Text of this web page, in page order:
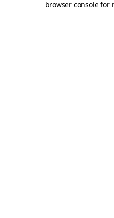
browser console for